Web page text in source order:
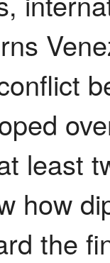
least
how
the